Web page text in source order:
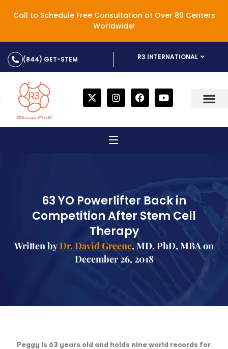
Call to Schedule Free Consultation at Over 80 Centers
Worldwide!
(844) GET-STEM R3 INTERNATIONAL
63 YO Powerlifter Back in
Competition After Stem Cell
Therapy
Written byDr. David Greene, MD, PhD, MBA on
December 26, 2018
Peggy is 63 years old and holds nine world records for